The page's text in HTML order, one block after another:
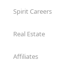
Spirit Careers
Real Estate
Affiliates